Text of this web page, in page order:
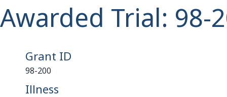
Awarded Trial: 98-
Grant ID
98-200
Illness